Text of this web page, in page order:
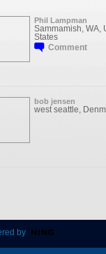
Phil Lampman
Sammamish, WA,
States
Comment
bob jensen
west seattle,
by